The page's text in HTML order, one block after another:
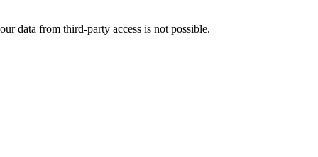
data from third-party access is not possible.